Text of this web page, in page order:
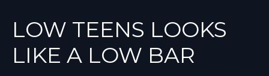
LOW TEENS LOOKS
LIKE A LOW BAR